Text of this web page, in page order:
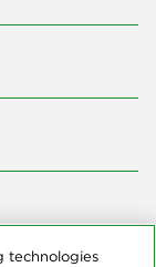
technologies